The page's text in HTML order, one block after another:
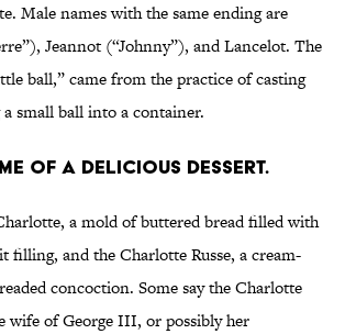
Male names with the same ending are
Jeannot (“Johnny”), and Lancelot. The
ball,” came from the practice of casting
small ball into a container.
OF A DELICIOUS DESSERT.
a mold of buttered bread filled with
filling, and the Charlotte Russe, a cream-
concoction. Some say the Charlotte
wife of George III, or possibly her